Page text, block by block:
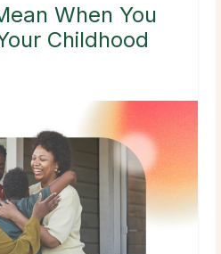
When You
Childhood